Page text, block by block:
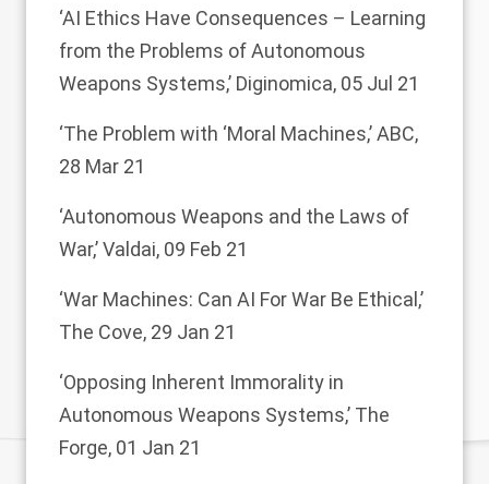
‘AI Ethics Have Consequences – Learning
from the Problems of Autonomous
Weapons Systems,’ Diginomica, 05 Jul 21
‘The Problem with ‘Moral Machines,’ABC,
28 Mar 21
‘Autonomous Weapons and the Laws of
War,’Valdai, 09 Feb 21
‘War Machines: Can AI For War Be Ethical,’
The Cove, 29 Jan 21
‘Opposing Inherent Immorality in
Autonomous Weapons Systems,’ The
Forge, 01 Jan 21